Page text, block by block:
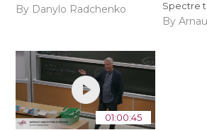
By Danylo Radchenko
Spectre
By
01:00:45